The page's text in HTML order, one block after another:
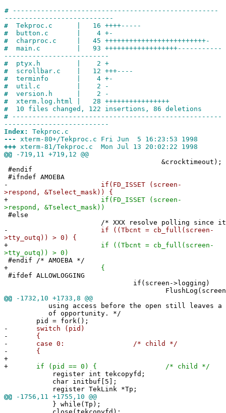
# ---------------------------------------------------
---------------------------
# Tekproc.c | 16 ++++-----
# button.c | 4 +-
# charproc.c | 45 +++++++++++++++++++++++++-
# main.c | 93 ++++++++++++++++++-----------
--------------------------
# ptyx.h | 2 +
# scrollbar.c | 12 +++----
# terminfo | 4 +-
# util.c | 2 -
# version.h | 2 -
# xterm.log.html | 28 ++++++++++++++++
# 10 files changed, 122 insertions, 86 deletions
# ----------------------------------------------------
--------------------------
Index:
Tekproc.c
---
xterm-80+/Tekproc.c Fri Jun 5 16:23:53 1998
+++ xterm-81/Tekproc.c Mon Jul 13 20:02:22 1998
@@ -719,11 +719,12 @@
&crocktimeout);
#endif
#ifndef AMOEBA
-
if(FD_ISSET (screen-
>respond, &Tselect_mask)) {
+ if(FD_ISSET (screen-
>respond, &Tselect_mask))
#else
/* XXX resolve polling since it
-
if ((Tbcnt = cb_full(screen-
>tty_outq)) > 0) {
+ if ((Tbcnt = cb_full(screen-
>tty_outq)) > 0)
#endif /* AMOEBA */
+ {
#ifdef ALLOWLOGGING
if(screen->logging)
@@ -1732,10 +1733,8 @@
using access before the open still leaves a
of opportunity. */
pid = fork();
-
switch (pid)
-
{
-
case 0: /* child */
-
{
+
+ if (pid == 0) { /* child */
register int tekcopyfd;
char initbuf[5];
register TekLink *Tp;
@@ -1756,11 +1755,10 @@
} while(Tp);